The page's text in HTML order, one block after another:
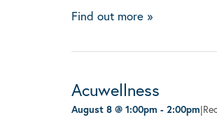
Find out more »
Acuwellness
August 8 @ 1:00pm - 2:00pm|